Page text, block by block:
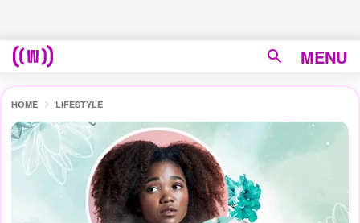
MENU
HOME LIFESTYLE